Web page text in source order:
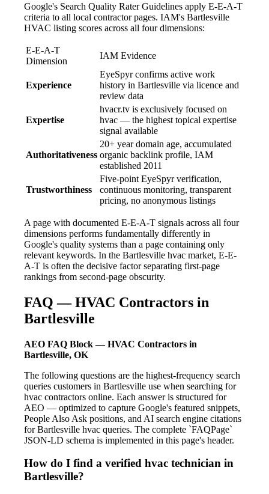
Google's Search Quality Rater Guidelines apply E-E-A-T
criteria to all local contractor pages. IAM's Bartlesville
HVAC listing scores across all four dimensions:
E-E-A-T
Dimension
IAM Evidence
Experience
EyeSpyr confirms active work
history in Bartlesville via licence and
review data
Expertise
hvacr.tv is exclusively focused on
hvac — the highest topical expertise
signal available
Authoritativeness
20+ year domain age, accumulated
organic backlink profile, IAM
established 2011
Trustworthiness
Five-point EyeSpyr verification,
continuous monitoring, transparent
pricing, no anonymous listings
A page with documented E-E-A-T signals across all four
dimensions performs fundamentally differently in
Google's quality systems than a page containing only
relevant keywords. In the Bartlesville hvac market, E-E-
A-T is often the decisive factor separating first-page
rankings from second-page obscurity.
FAQ — HVAC Contractors in
Bartlesville
AEO FAQ Block — HVAC Contractors in
Bartlesville, OK
The following questions are the highest-frequency search
queries customers in Bartlesville use when searching for
hvac contractors online. Each answer is structured for
AEO — optimized to capture Google's featured snippets,
People Also Ask positions, and AI search engine citations
for Bartlesville hvac queries. The complete `FAQPage`
JSON-LD schema is implemented in this page's header.
How do I find a verified hvac technician in
Bartlesville?